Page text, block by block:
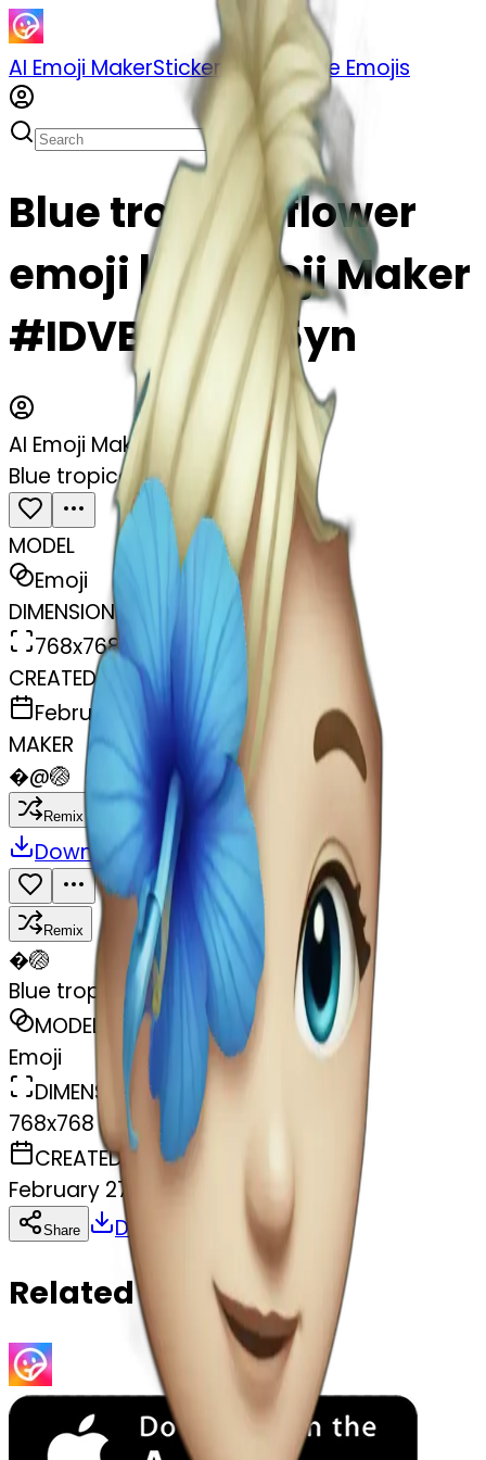
AI Emoji MakerSticker Pack Merge Emojis
Blue tropical flower
emoji | AI Emoji Maker
#IDVBS6Z0B5yn
AI Emoji Maker
Blue tropical flower
MODEL
Emoji
DIMENSIONS
768x768
CREATED
February 27, 2025
MAKER
�@🏐
Remix
Download Share
Remix
�🏐
Blue tropical flower
MODEL
Emoji
DIMENSIONS
768x768
CREATED
February 27, 2025
Share Download Copy
Related Emojis